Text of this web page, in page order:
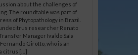
about the challenges of
The roundtable was part of
of Phytopathology in Brazil.
researcher Renato
Manager Ivaldo Sala
Girotto, who is an
citrus […]